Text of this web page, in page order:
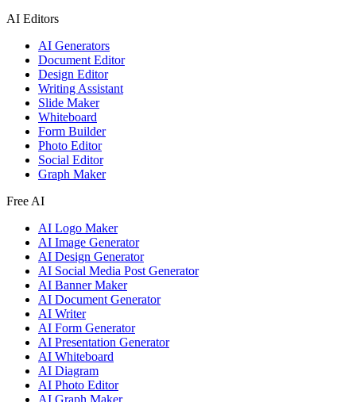
AI Editors
AI Generators
Document Editor
Design Editor
Writing Assistant
Slide Maker
Whiteboard
Form Builder
Photo Editor
Social Editor
Graph Maker
Free AI
AI Logo Maker
AI Image Generator
AI Design Generator
AI Social Media Post Generator
AI Banner Maker
AI Document Generator
AI Writer
AI Form Generator
AI Presentation Generator
AI Whiteboard
AI Diagram
AI Photo Editor